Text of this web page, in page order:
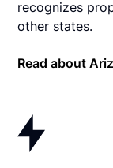
recognizes
other states.
Read about